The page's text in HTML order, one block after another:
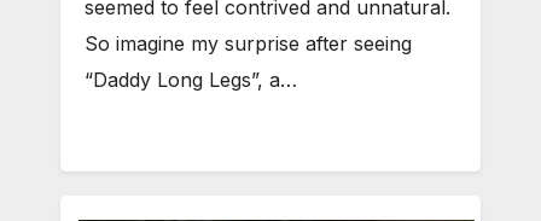
seemed to feel contrived and unnatural.
So imagine my surprise after seeing
“Daddy Long Legs”, a…